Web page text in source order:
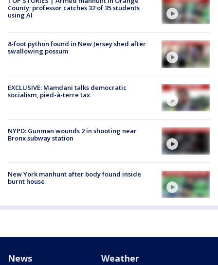
County; professor catches 32 of 35 students
using AI
8-foot python found in New Jersey shed after
swallowing possum
EXCLUSIVE: Mamdani talks democratic
socialism, pied-à-terre tax
NYPD: Gunman wounds 2 in shooting near
Bronx subway station
New York manhunt after body found inside
burnt house
News Weather